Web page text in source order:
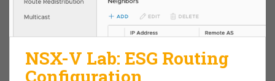
NSX-V Lab: ESG Routing
Configuration